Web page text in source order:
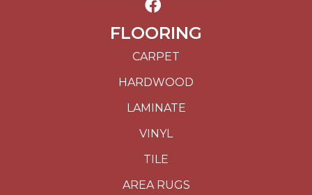
FLOORING
CARPET
HARDWOOD
LAMINATE
VINYL
TILE
AREA RUGS